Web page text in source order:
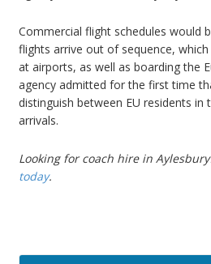
Commercial flight schedules would
flights arrive out of sequence,
at airports, as well as boarding the
agency admitted for the first time
distinguish between EU residents in
arrivals.
Looking for coach hire in
today.